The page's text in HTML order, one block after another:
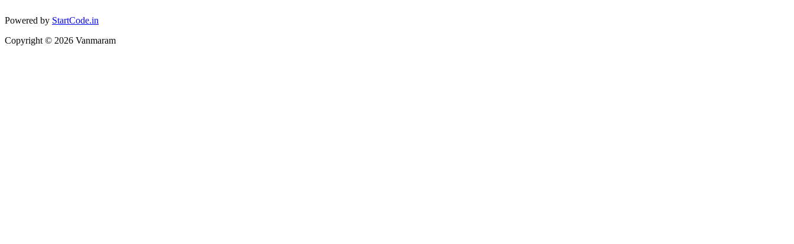
Powered by StartCode.in
Copyright © 2026 Vanmaram